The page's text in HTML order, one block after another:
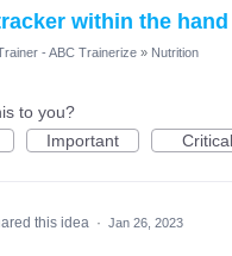
within the
- ABC Trainerize » Nutrition
to you?
Important Critical
this idea · Jan 26, 2023